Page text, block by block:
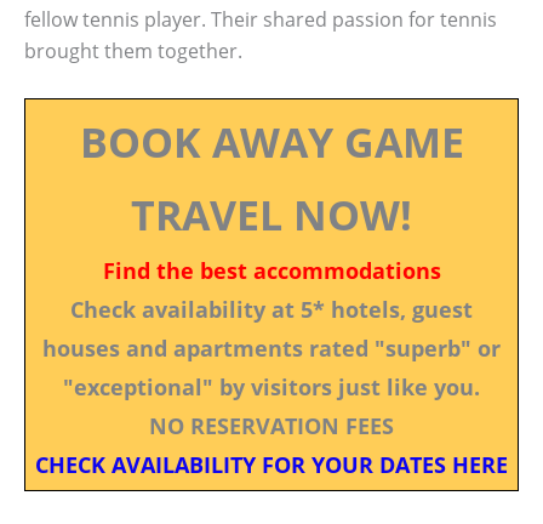
fellow tennis player. Their shared passion for tennis
brought them together.
BOOK AWAY GAME
TRAVEL NOW!
Find the best accommodations
Check availability at 5* hotels, guest
houses and apartments rated "superb" or
"exceptional" by visitors just like you.
NO RESERVATION FEES
CHECK AVAILABILITY FOR YOUR DATES HERE